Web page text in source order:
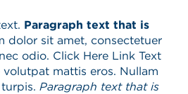
Paragraph text that is
dolor sit amet, consectetuer
odio. Click Here Link Text
volutpat mattis eros. Nullam
turpis.Paragraph text that is